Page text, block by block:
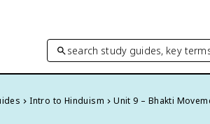
search study guides, key
Intro to Hinduism Unit 9 – Bhakti